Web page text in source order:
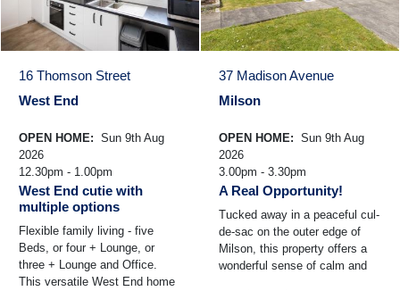
16 Thomson Street
West End
OPEN HOME: Sun 9th Aug
2026
12.30pm - 1.00pm
West End cutie with
multiple options
Flexible family living - five
Beds, or four + Lounge, or
three + Lounge and Office.
This versatile West End home
37 Madison Avenue
Milson
OPEN HOME: Sun 9th Aug
2026
3.00pm - 3.30pm
A Real Opportunity!
Tucked away in a peaceful cul-
de-sac on the outer edge of
Milson, this property offers a
wonderful sense of calm and